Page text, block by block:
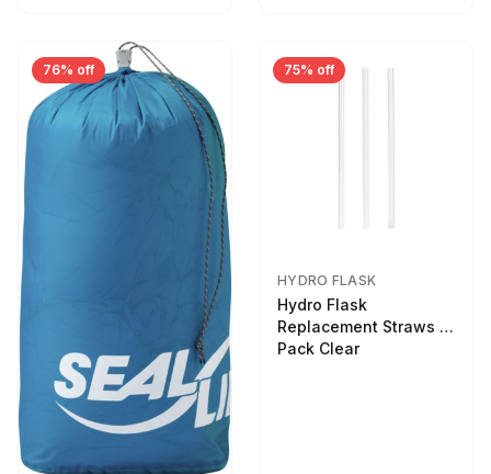
76% off 75% off
HYDRO FLASK
Hydro Flask
Replacement Straws 3
Pack Clear